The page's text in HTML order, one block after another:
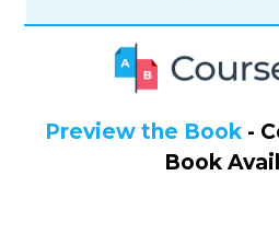
Preview the Book -
Book